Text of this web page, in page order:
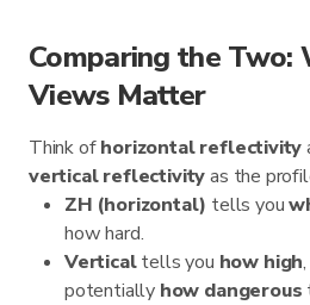
Comparing the Two:
Views Matter
Think ofhorizontal reflectivity
vertical reflectivityas the
ZH (horizontal) tells you
how hard.
Verticaltells you how high,
potentially how dangerous